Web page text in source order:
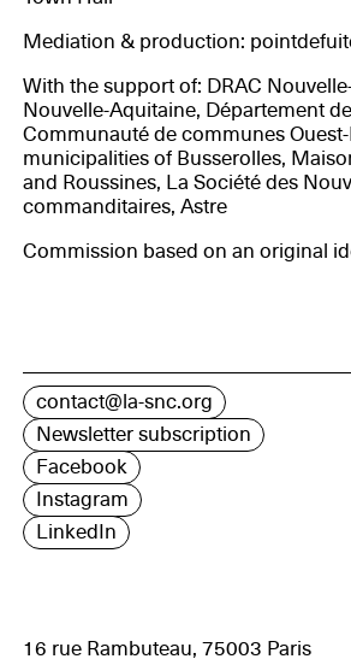
Mediation & production:
With the support of: DRAC
Nouvelle-Aquitaine, Département
Communauté de communes
municipalities of Busserolles,
and Roussines, La Société des
commanditaires, Astre
Commission based on an original
contact@la-snc.org
Newsletter subscription
Facebook
Instagram
LinkedIn
16 rue Rambuteau, 75003 Paris